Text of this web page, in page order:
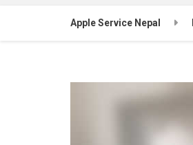
Apple Service Nepal